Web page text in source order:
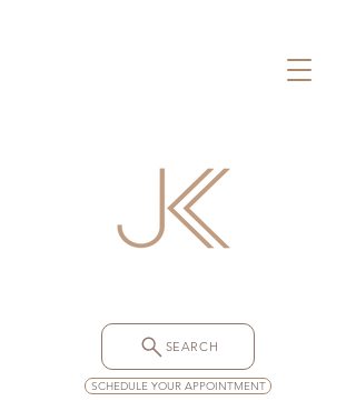
SEARCH
SCHEDULE YOUR APPOINTMENT